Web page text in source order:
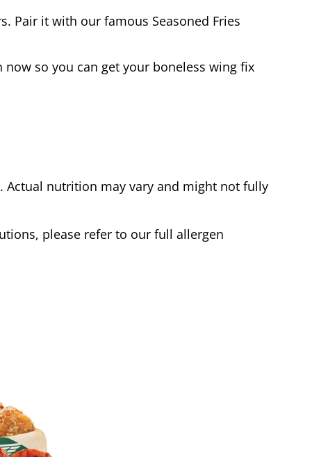
Pair it with our famous Seasoned Fries
now so you can get your boneless wing fix
nutrition may vary and might not fully
please refer to our full allergen